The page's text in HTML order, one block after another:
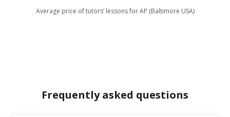
Average price of tutors’ lessons for AP (Baltimore USA)
Frequently asked questions